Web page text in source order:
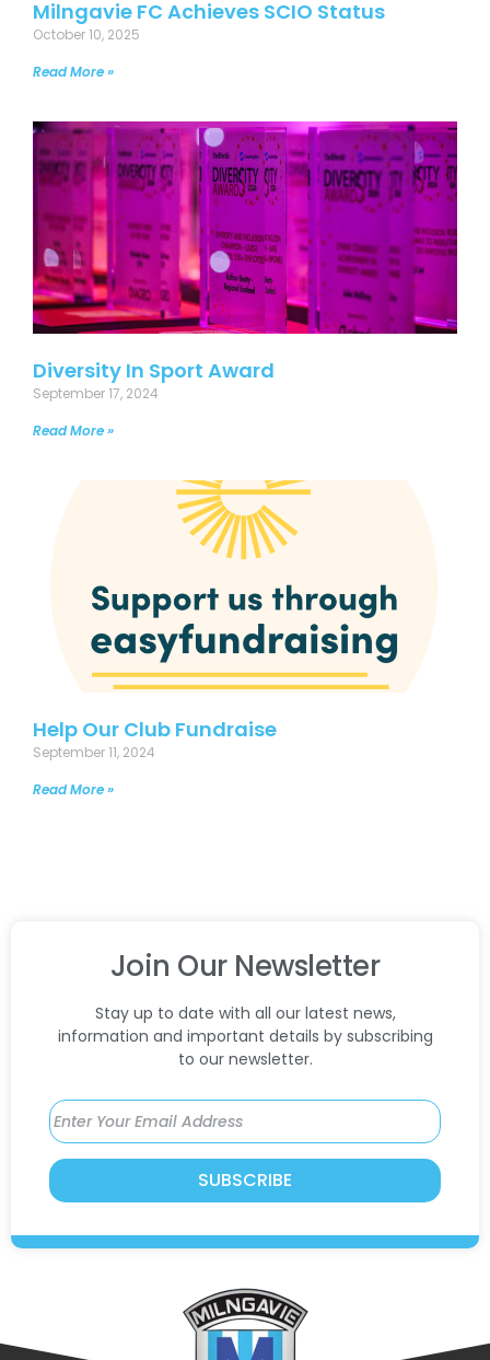
Milngavie FC Achieves SCIO Status
October 10, 2025
Read More »
Diversity In Sport Award
September 17, 2024
Read More »
Help Our Club Fundraise
September 11, 2024
Read More »
Join Our Newsletter
Stay up to date with all our latest news,
information and important details by subscribing
to our newsletter.
SUBSCRIBE